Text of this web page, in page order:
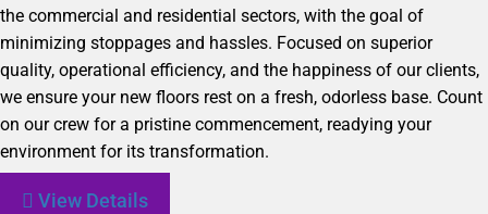
the commercial and residential sectors, with the goal of
minimizing stoppages and hassles. Focused on superior
quality, operational efficiency, and the happiness of our clients,
we ensure your new floors rest on a fresh, odorless base. Count
on our crew for a pristine commencement, readying your
environment for its transformation.
View Details